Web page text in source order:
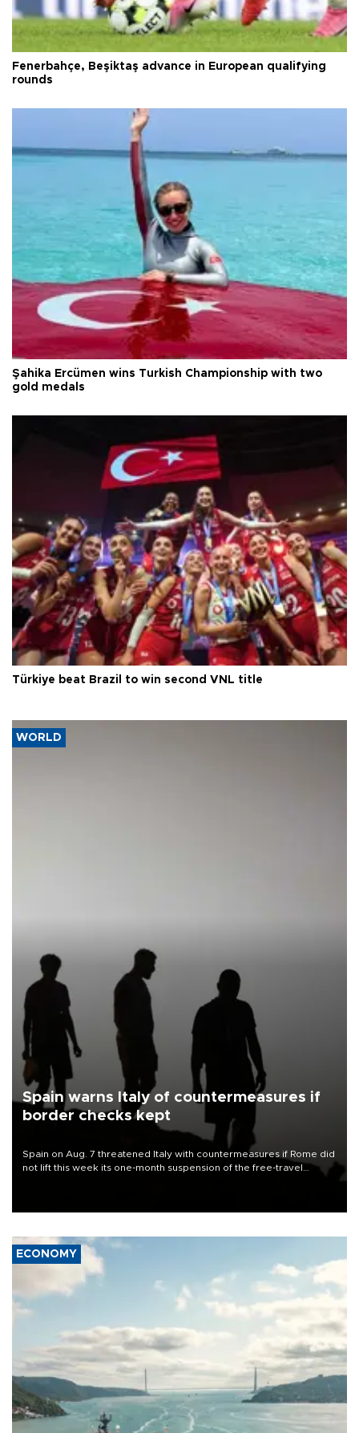
Fenerbahçe, Beşiktaş advance in European qualifying
rounds
Şahika Ercümen wins Turkish Championship with two
gold medals
Türkiye beat Brazil to win second VNL title
WORLD
Spain warns Italy of countermeasures if
border checks kept
Spain on Aug. 7 threatened Italy with countermeasures if Rome did
not lift this week its one-month suspension of the free-travel
ECONOMY